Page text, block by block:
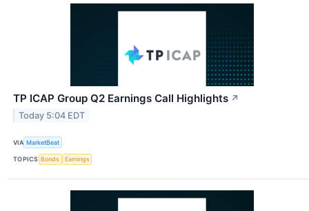
TP ICAP Group Q2 Earnings Call Highlights ↗
Today 5:04 EDT
VIA MarketBeat
TOPICS Bonds Earnings